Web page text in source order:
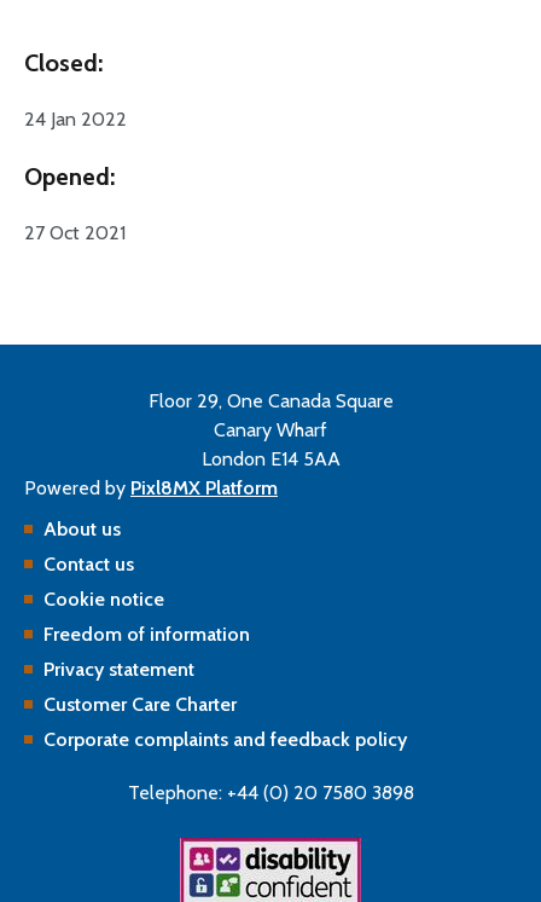
Closed:
24 Jan 2022
Opened:
27 Oct 2021
Floor 29, One Canada Square
Canary Wharf
London E14 5AA
Powered by Pixl8MX Platform
About us
Contact us
Cookie notice
Freedom of information
Privacy statement
Customer Care Charter
Corporate complaints and feedback policy
Telephone: +44 (0) 20 7580 3898